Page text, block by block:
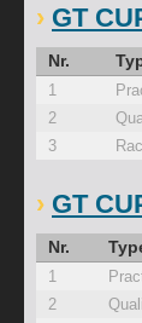
GT
Nr.
1
2
3
GT
Nr.
1
2